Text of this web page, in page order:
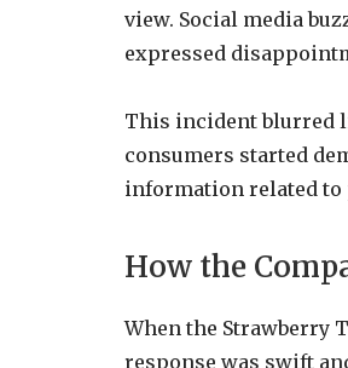
view. Social media
expressed
This incident blurred
consumers started
information related to
How the
When the Strawberry
response was swift